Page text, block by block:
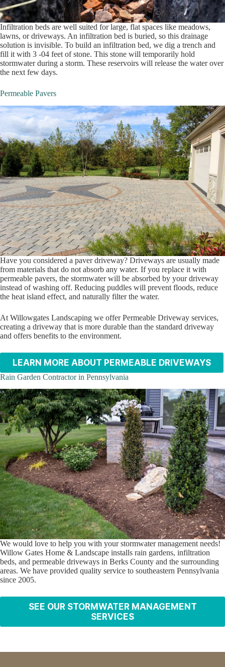
Infiltration beds are well suited for large, flat spaces like meadows,
lawns, or driveways. An infiltration bed is buried, so this drainage
solution is invisible. To build an infiltration bed, we dig a trench and
fill it with 3 -04 feet of stone. This stone will temporarily hold
stormwater during a storm. These reservoirs will release the water over
the next few days.
Permeable Pavers
Have you considered a paver driveway? Driveways are usually made
from materials that do not absorb any water. If you replace it with
permeable pavers, the stormwater will be absorbed by your driveway
instead of washing off. Reducing puddles will prevent floods, reduce
the heat island effect, and naturally filter the water.
At Willowgates Landscaping we offer Permeable Driveway services,
creating a driveway that is more durable than the standard driveway
and offers benefits to the environment.
LEARN MORE ABOUT PERMEABLE DRIVEWAYS
Rain Garden Contractor in Pennsylvania
We would love to help you with your stormwater management needs!
Willow Gates Home & Landscape installs rain gardens, infiltration
beds, and permeable driveways in Berks County and the surrounding
areas. We have provided quality service to southeastern Pennsylvania
since 2005.
SEE OUR STORMWATER MANAGEMENT
SERVICES